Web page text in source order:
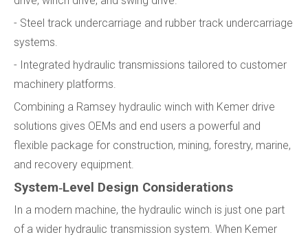
- Steel track undercarriage and rubber track undercarriage
systems.
- Integrated hydraulic transmissions tailored to customer
machinery platforms.
Combining a Ramsey hydraulic winch with Kemer drive
solutions gives OEMs and end users a powerful and
flexible package for construction, mining, forestry, marine,
and recovery equipment.
System‑Level Design Considerations
In a modern machine, the hydraulic winch is just one part
of a wider hydraulic transmission system. When Kemer